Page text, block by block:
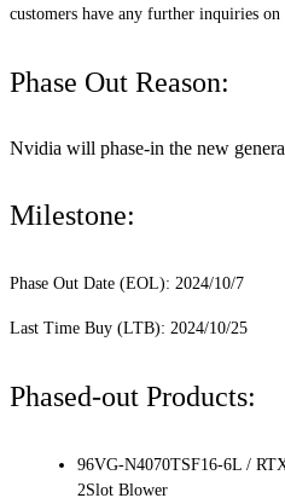
customers have any further inquiries on
Phase Out Reason:
Nvidia will phase-in the new
Milestone:
Phase Out Date (EOL): 2024/10/7
Last Time Buy (LTB): 2024/10/25
Phased-out Products:
96VG-N4070TSF16-6L /
2Slot Blower